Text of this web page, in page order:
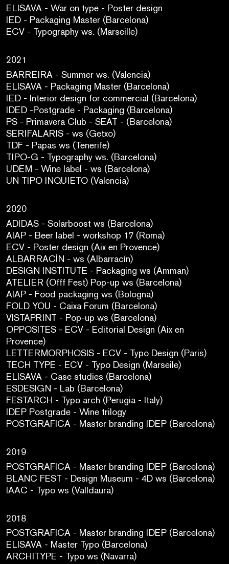
ELISAVA - War on type - Poster design
IED - Packaging Master (Barcelona)
ECV - Typography ws. (Marseille)
2021
BARREIRA - Summer ws. (Valencia)
ELISAVA - Packaging Master (Barcelona)
IED - Interior design for commercial (Barcelona)
IDED -Postgrade - Packaging (Barcelona)
PS - Primavera Club - SEAT - (Barcelona)
SERIFALARIS - ws (Getxo)
TDF - Papas ws (Tenerife)
TIPO-G - Typography ws. (Barcelona)
UDEM - Wine label - ws (Barcelona)
UN TIPO INQUIETO (Valencia)
2020
ADIDAS - Solarboost ws (Barcelona)
AIAP - Beer label - workshop 17 (Roma)
ECV - Poster design (Aix en Provence)
ALBARRACÍN - ws (Albarracín)
DESIGN INSTITUTE - Packaging ws (Amman)
ATELIER (Offf Fest) Pop-up ws (Barcelona)
AIAP - Food packaging ws (Bologna)
FOLD YOU - Caixa Forum (Barcelona)
VISTAPRINT - Pop-up ws (Barcelona)
OPPOSITES - ECV - Editorial Design (Aix en
Provence)
LETTERMORPHOSIS - ECV - Typo Design (Paris)
TECH TYPE - ECV - Typo Design (Marseile)
ELISAVA - Case studies (Barcelona)
ESDESIGN - Lab (Barcelona)
FESTARCH - Typo arch (Perugia - Italy)
IDEP Postgrade - Wine trilogy
POSTGRAFICA - Master branding IDEP (Barcelona)
2019
POSTGRAFICA - Master branding IDEP (Barcelona)
BLANC FEST - Design Museum - 4D ws (Barcelona)
IAAC - Typo ws (Valldaura)
2018
POSTGRAFICA - Master branding IDEP (Barcelona)
ELISAVA - Master Typo (Barcelona)
ARCHITYPE - Typo ws (Navarra)